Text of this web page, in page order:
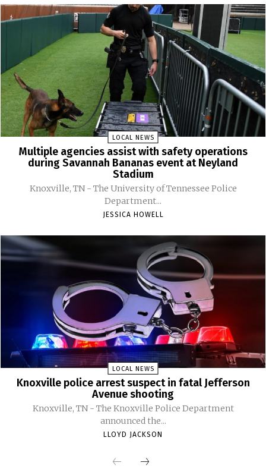
LOCAL NEWS
Multiple agencies assist with safety operations
during Savannah Bananas event at Neyland
Stadium
Knoxville, TN - The University of Tennessee Police
Department...
JESSICA HOWELL
LOCAL NEWS
Knoxville police arrest suspect in fatal Jefferson
Avenue shooting
Knoxville, TN - The Knoxville Police Department
announced the...
LLOYD JACKSON